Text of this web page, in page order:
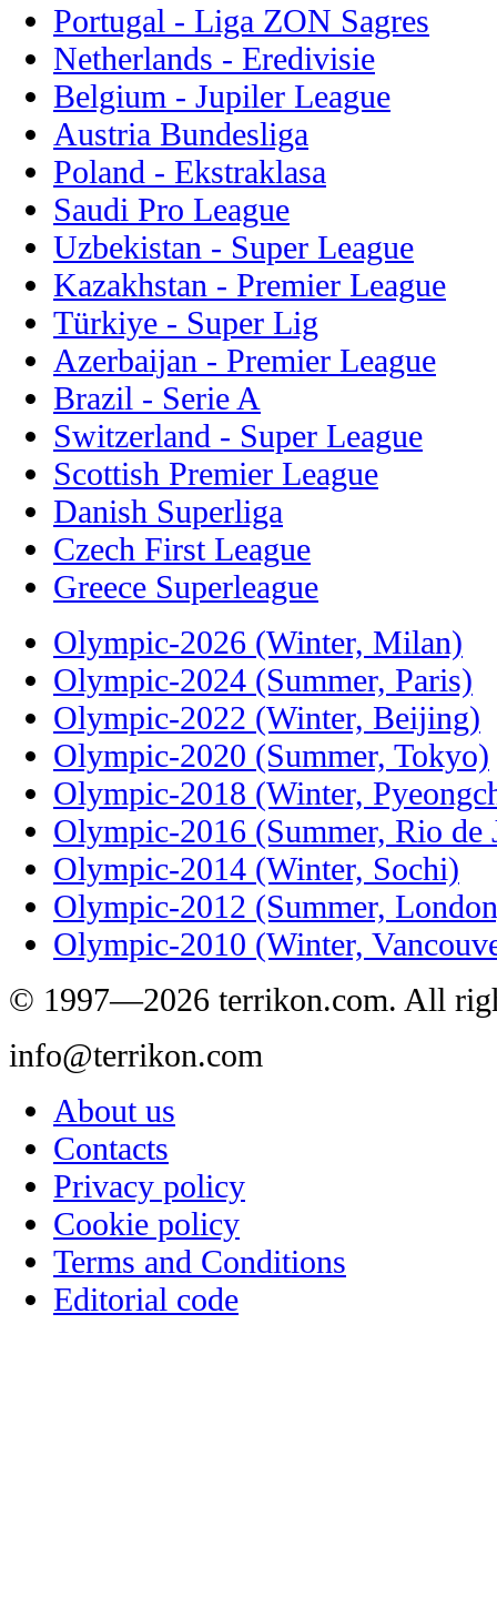
Portugal - Liga ZON Sagres
Netherlands - Eredivisie
Belgium - Jupiler League
Austria Bundesliga
Poland - Ekstraklasa
Saudi Pro League
Uzbekistan - Super League
Kazakhstan - Premier League
Türkiye - Super Lig
Azerbaijan - Premier League
Brazil - Serie A
Switzerland - Super League
Scottish Premier League
Danish Superliga
Czech First League
Greece Superleague
Olympic-2026 (Winter, Milan)
Olympic-2024 (Summer, Paris)
Olympic-2022 (Winter, Beijing)
Olympic-2020 (Summer, Tokyo)
Olympic-2018 (Winter,
Olympic-2016 (Summer, Rio de
Olympic-2014 (Winter, Sochi)
Olympic-2012 (Summer,
Olympic-2010 (Winter,
© 1997—2026 terrikon.com. All
info@terrikon.com
About us
Contacts
Privacy policy
Cookie policy
Terms and Conditions
Editorial code